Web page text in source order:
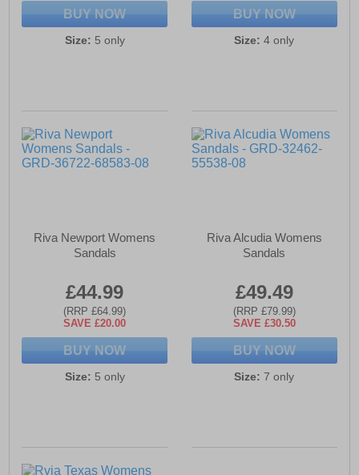
BUY NOW
Size: 5 only
BUY NOW
Size: 4 only
Riva Newport Womens
Sandals
£44.99
(RRP £64.99)
SAVE £20.00
BUY NOW
Size: 5 only
Riva Alcudia Womens
Sandals
£49.49
(RRP £79.99)
SAVE £30.50
BUY NOW
Size: 7 only